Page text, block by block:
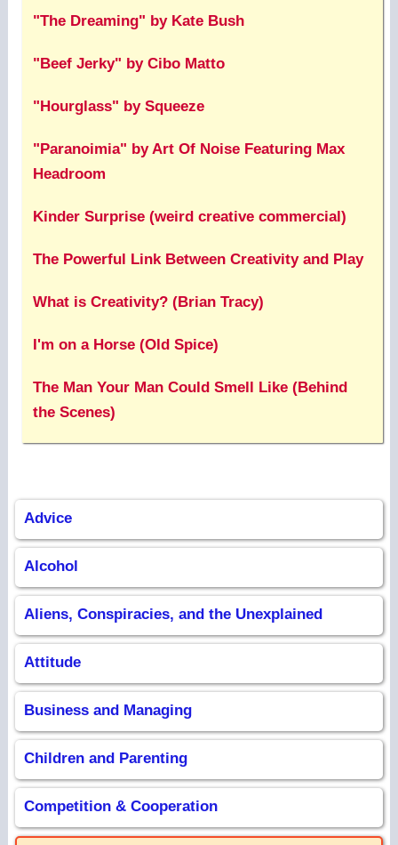
"The Dreaming" by Kate Bush
"Beef Jerky" by Cibo Matto
"Hourglass" by Squeeze
"Paranoimia" by Art Of Noise Featuring Max
Headroom
Kinder Surprise (weird creative commercial)
The Powerful Link Between Creativity and Play
What is Creativity? (Brian Tracy)
I'm on a Horse (Old Spice)
The Man Your Man Could Smell Like (Behind
the Scenes)
Advice
Alcohol
Aliens, Conspiracies, and the Unexplained
Attitude
Business and Managing
Children and Parenting
Competition & Cooperation